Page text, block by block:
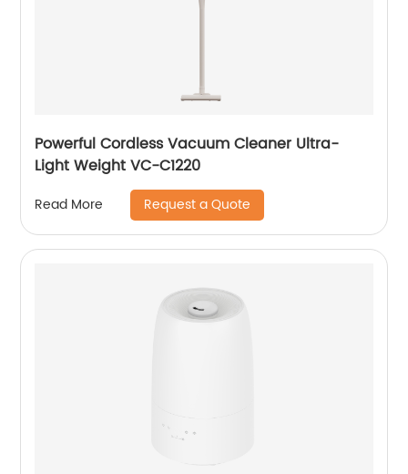
Powerful Cordless Vacuum Cleaner Ultra-
Light Weight VC-C1220
Read More Request a Quote